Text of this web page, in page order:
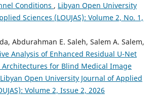
Conditions , Libyan Open University
Sciences (LOUJAS): Volume 2, No. 1,
Abdurahman E. Saleh, Salem A. Salem,
Analysis of Enhanced Residual U-Net
Architectures for Blind Medical Image
Libyan Open University Journal of Applied
Volume 2, Issue 2, 2026